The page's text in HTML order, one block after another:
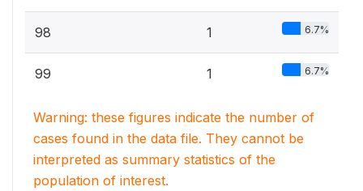
98 1 6.7%
99 1 6.7%
Warning: these figures indicate the number of
cases found in the data file. They cannot be
interpreted as summary statistics of the
population of interest.